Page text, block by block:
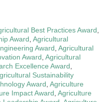
Best Practices Award
Award Agricultural
Award Agricultural
Award Agricultural
Excellence Award
Sustainability
Award Agriculture
Impact Award Agriculture